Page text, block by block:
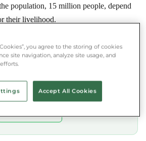
population, 15 million people, depend
their livelihood.
users
app and rescue food near you.
you agree to the storing of cookies
site navigation, analyze site usage, and
Accept All Cookies